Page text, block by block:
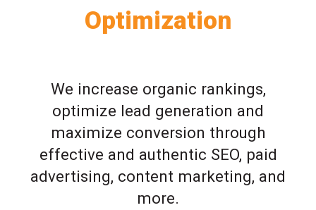
Optimization
We increase organic rankings,
optimize lead generation and
maximize conversion through
effective and authentic SEO, paid
advertising, content marketing, and
more.